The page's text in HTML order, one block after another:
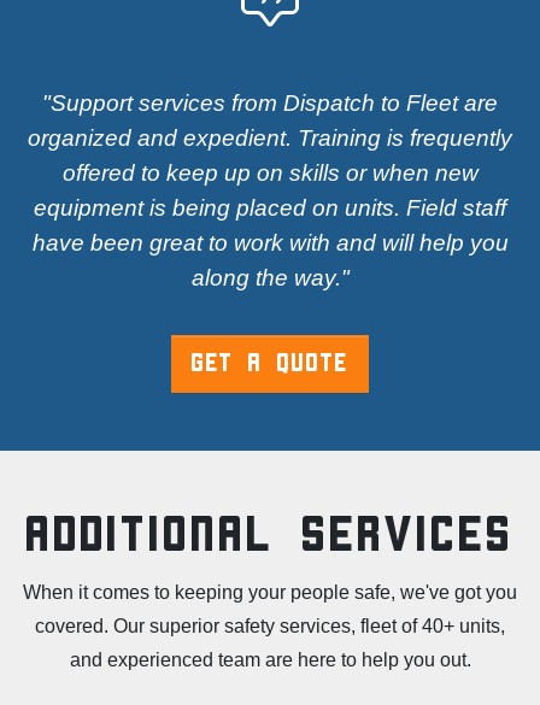
"Support services from Dispatch to Fleet are
organized and expedient. Training is frequently
offered to keep up on skills or when new
equipment is being placed on units. Field staff
have been great to work with and will help you
along the way."
GET A QUOTE
Additional Services
When it comes to keeping your people safe, we've got you
covered. Our superior safety services, fleet of 40+ units,
and experienced team are here to help you out.